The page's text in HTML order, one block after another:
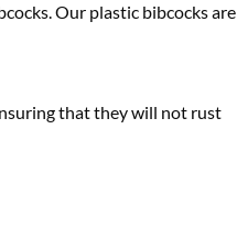
Our plastic bibcocks are
that they will not rust